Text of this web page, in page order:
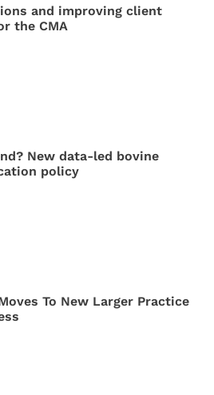
and improving client
the CMA
New data-led bovine
policy
To New Larger Practice